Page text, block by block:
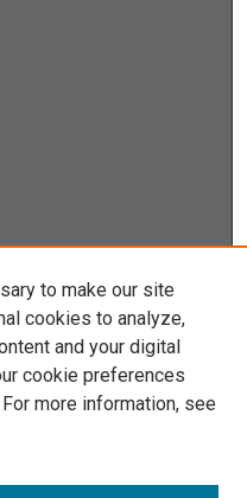
to make our site
cookies to analyze,
and your digital
cookie preferences
For more information, see